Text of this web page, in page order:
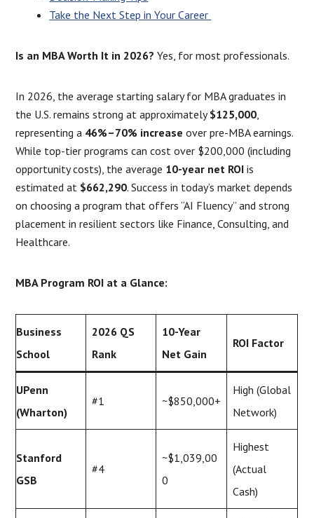
Take the Next Step in Your Career
Is an MBA Worth It in 2026? Yes, for most professionals.
In 2026, the average starting salary for MBA graduates in
the U.S. remains strong at approximately$125,000,
representing a 46%–70% increase over pre-MBA earnings.
While top-tier programs can cost over $200,000 (including
opportunity costs), the average 10-year net ROI is
estimated at $662,290. Success in today’s market depends
on choosing a program that offers “AI Fluency” and strong
placement in resilient sectors like Finance, Consulting, and
Healthcare.
MBA Program ROI at a Glance:
Business
School
2026 QS
Rank
10-Year
Net Gain
ROI Factor
UPenn
(Wharton)
#1 ~$850,000+
High (Global
Network)
Stanford
GSB
#4
~$1,039,00
0
Highest
(Actual
Cash)